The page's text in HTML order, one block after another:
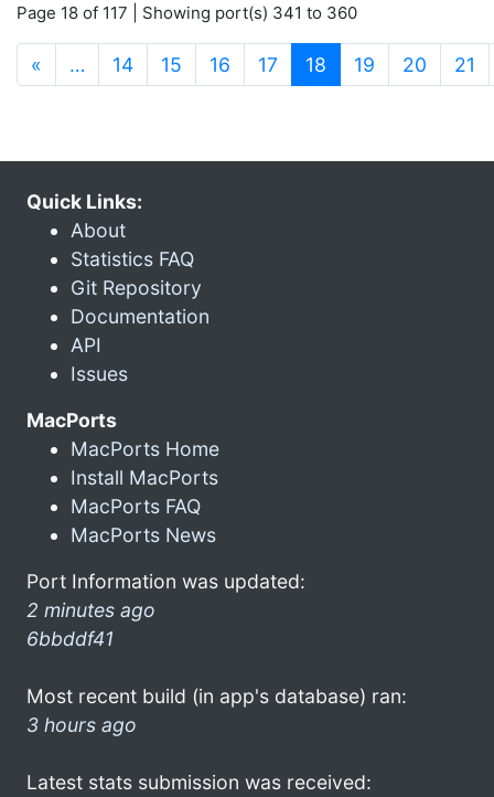
Page 18 of 117 | Showing port(s) 341 to 360
« … 14 15 16 17 18 (current)
19 20 21
Quick Links:
About
Statistics FAQ
Git Repository
Documentation
API
Issues
MacPorts
MacPorts Home
Install MacPorts
MacPorts FAQ
MacPorts News
Port Information was updated:
2 minutes ago
6bbddf41
Most recent build (in app's database) ran:
3 hours ago
Latest stats submission was received: